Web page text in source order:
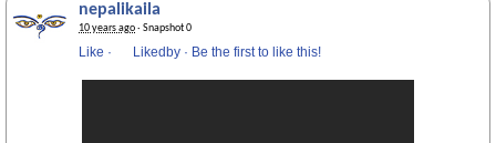
nepalikaila
10 years ago· Snapshot 0
Like · Likedby · Be the first to like this!